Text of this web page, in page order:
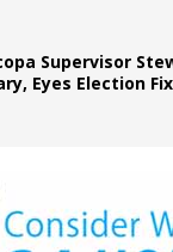
Supervisor
Eyes Election